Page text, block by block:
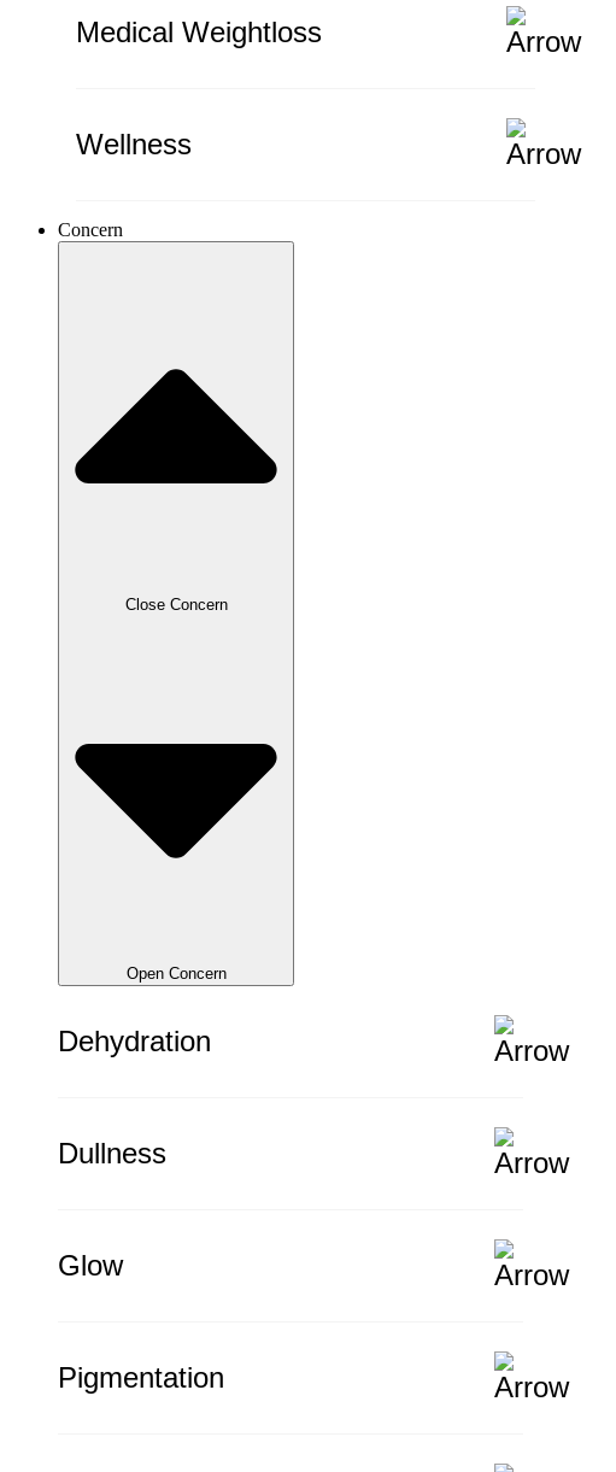
Medical Weightloss
Wellness
Concern
Close Concern
Open Concern
Dehydration
Dullness
Glow
Pigmentation